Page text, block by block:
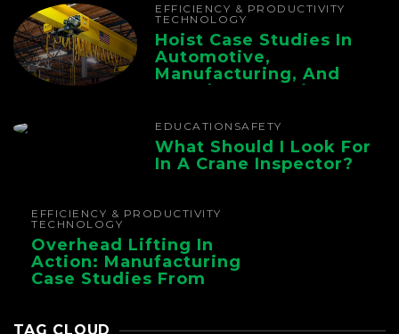
EFFICIENCY & PRODUCTIVITY
TECHNOLOGY
Hoist Case Studies In
Automotive,
Manufacturing, And
Foundry Operations
EDUCATION SAFETY
What Should I Look For
In A Crane Inspector?
EFFICIENCY & PRODUCTIVITY
TECHNOLOGY
Overhead Lifting In
Action: Manufacturing
Case Studies From
TAG CLOUD